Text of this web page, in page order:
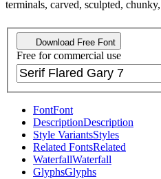
terminals, carved, sculpted,
Download Free Font
Free for commercial use
FontFont
DescriptionDescription
Style VariantsStyles
Related FontsRelated
WaterfallWaterfall
GlyphsGlyphs